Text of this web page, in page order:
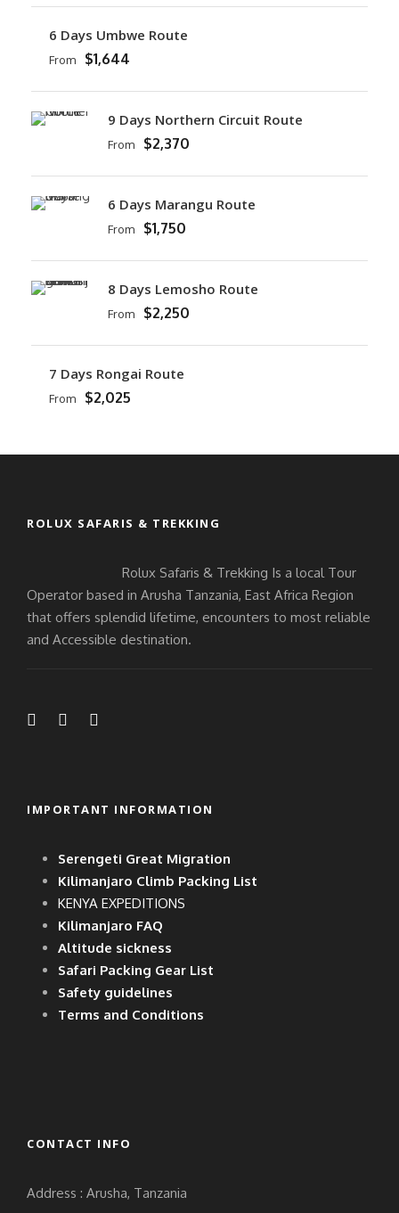
6 Days Umbwe Route
From $1,644
9 Days Northern Circuit Route
From $2,370
6 Days Marangu Route
From $1,750
8 Days Lemosho Route
From $2,250
7 Days Rongai Route
From $2,025
ROLUX SAFARIS & TREKKING
Rolux Safaris & Trekking Is a local Tour
Operator based in Arusha Tanzania, East Africa Region
that offers splendid lifetime, encounters to most reliable
and Accessible destination.
IMPORTANT INFORMATION
Serengeti Great Migration
Kilimanjaro Climb Packing List
KENYA EXPEDITIONS
Kilimanjaro FAQ
Altitude sickness
Safari Packing Gear List
Safety guidelines
Terms and Conditions
CONTACT INFO
Address : Arusha, Tanzania